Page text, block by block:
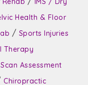
Health & Floor
/ Sports Injuries
Therapy
Assessment
Chiropractic